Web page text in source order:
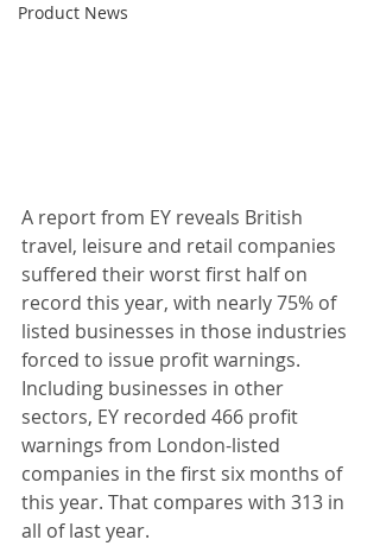
Product News
A report from EY reveals British
travel, leisure and retail companies
suffered their worst first half on
record this year, with nearly 75% of
listed businesses in those industries
forced to issue profit warnings.
Including businesses in other
sectors, EY recorded 466 profit
warnings from London-listed
companies in the first six months of
this year. That compares with 313 in
all of last year.